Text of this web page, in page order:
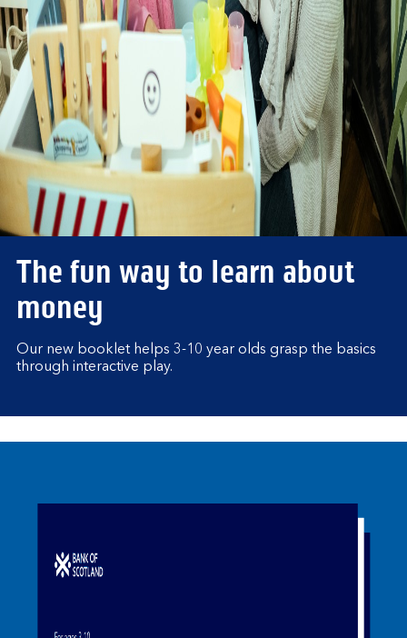
The fun way to learn about
money
Our new booklet helps 3-10 year olds grasp the basics
through interactive play.